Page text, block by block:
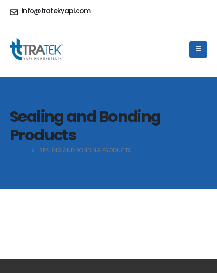
info@tratekyapi.com
Sealing and Bonding
Products
SEALING AND BONDING PRODUCTS